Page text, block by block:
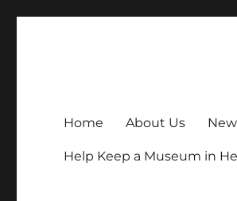
Home About Us
Help Keep a Museum in